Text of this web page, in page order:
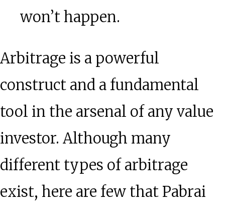
won’t happen.
Arbitrage is a powerful
construct and a fundamental
tool in the arsenal of any value
investor. Although many
different types of arbitrage
exist, here are few that Pabrai